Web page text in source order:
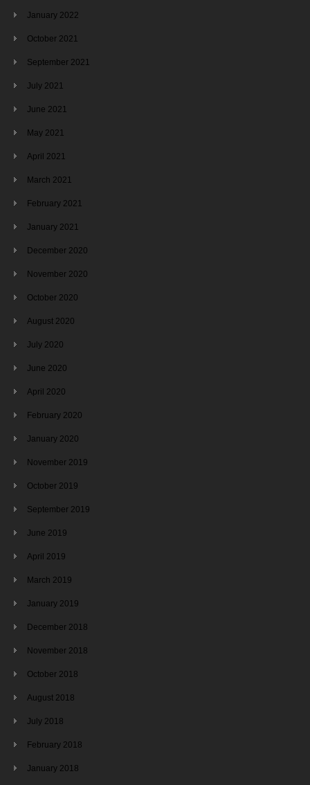
January 2022
October 2021
September 2021
July 2021
June 2021
May 2021
April 2021
March 2021
February 2021
January 2021
December 2020
November 2020
October 2020
August 2020
July 2020
June 2020
April 2020
February 2020
January 2020
November 2019
October 2019
September 2019
June 2019
April 2019
March 2019
January 2019
December 2018
November 2018
October 2018
August 2018
July 2018
February 2018
January 2018